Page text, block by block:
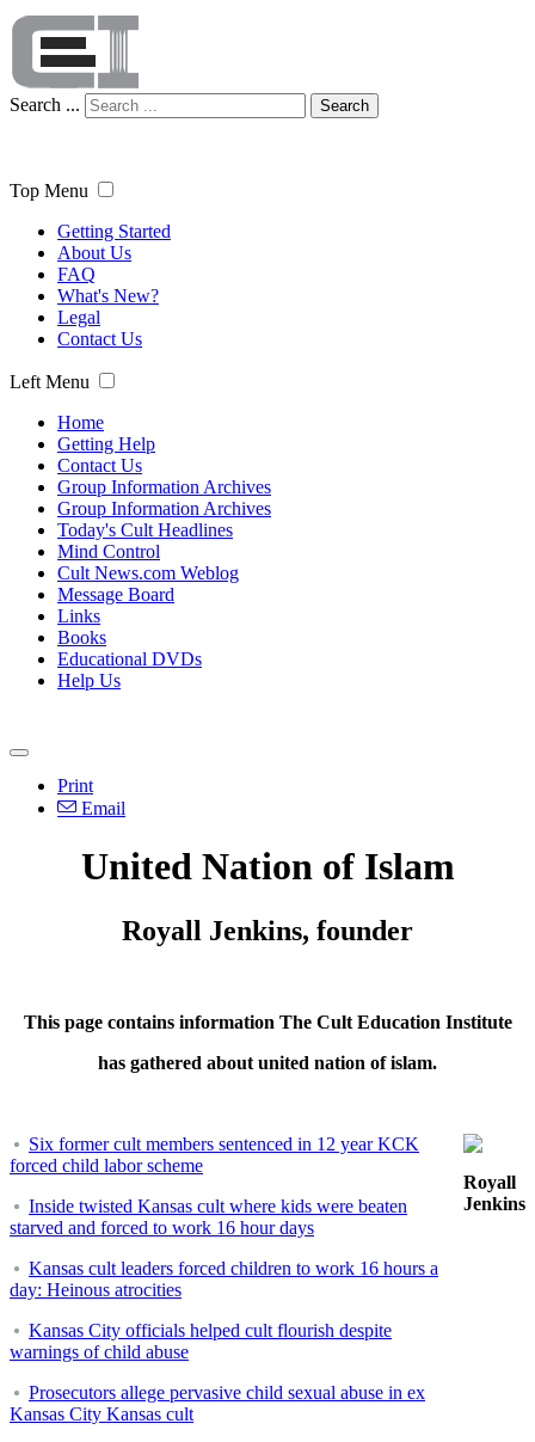
Search ... Search
Top Menu
Getting Started
About Us
FAQ
What's New?
Legal
Contact Us
Left Menu
Home
Getting Help
Contact Us
Group Information Archives
Group Information Archives
Today's Cult Headlines
Mind Control
Cult News.com Weblog
Message Board
Links
Books
Educational DVDs
Help Us
Print
Email
United Nation of Islam
Royall Jenkins, founder
This page contains information The Cult Education Institute
has gathered about united nation of islam.
Six former cult members sentenced in 12 year KCK
forced child labor scheme
Inside twisted Kansas cult where kids were beaten
starved and forced to work 16 hour days
Kansas cult leaders forced children to work 16 hours a
day: Heinous atrocities
Kansas City officials helped cult flourish despite
warnings of child abuse
Prosecutors allege pervasive child sexual abuse in ex
Kansas City Kansas cult
Royall
Jenkins